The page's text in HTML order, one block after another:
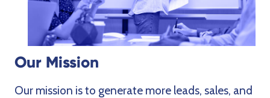
Our Mission
Our mission is to generate more leads, sales, and